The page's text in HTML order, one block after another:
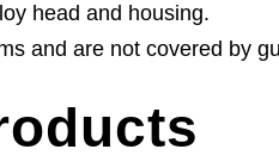
head and housing.
and are not covered by